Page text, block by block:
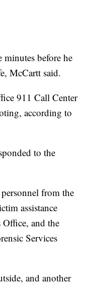
minutes before he
McCartt said.
911 Call Center
according to
to the
from the
assistance
and the
Services
and another